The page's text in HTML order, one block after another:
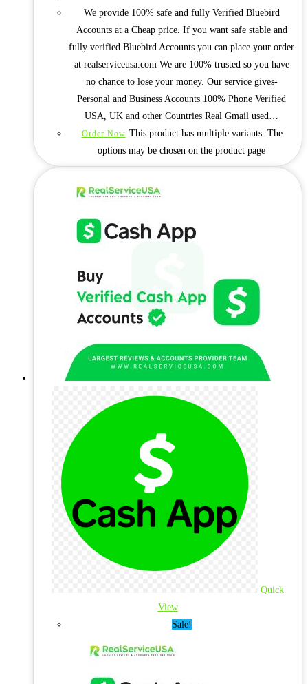
We provide 100% safe and fully Verified Bluebird
Accounts at a Cheap price. If you want safe stable and
fully verified Bluebird Accounts you can place your order
at realserviceusa.com We are 100% trusted so you have
no chance to lose your money. Our service gives-
Personal and Business Accounts 100% Phone Verified
USA, UK and other Countries Real Gmail used…
Order Now This product has multiple variants. The
options may be chosen on the product page
Quick
View
Sale!